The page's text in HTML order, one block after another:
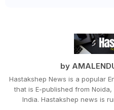
by
Hastakshep News is a popular
that is E-published from
India. Hastakshep news is